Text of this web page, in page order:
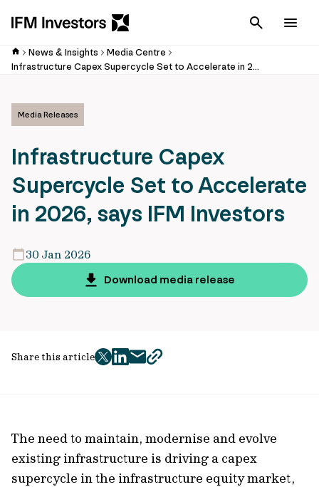
Cancel
News & Insights
Media Centre
Infrastructure Capex Supercycle Set to Accelerate in 2026, says IFM Investors
Media Releases
Infrastructure Capex
Supercycle Set to Accelerate
in 2026, says IFM Investors
30 Jan 2026
Download media release
Share this article
twitter
facebook
mailcopy
The need to maintain, modernise and evolve
existing infrastructure is driving a capex
supercycle in the infrastructure equity market,